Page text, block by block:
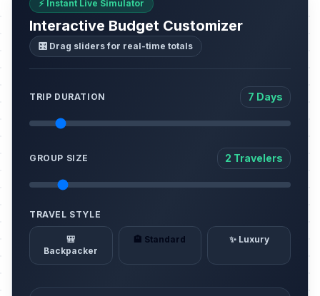
⚡ Instant Live Simulator
Interactive Budget Customizer
🎛️ Drag sliders for real-time totals
TRIP DURATION 7 Days
GROUP SIZE 2 Travelers
TRAVEL STYLE
🎒
Backpacker
🏨 Standard ✨ Luxury